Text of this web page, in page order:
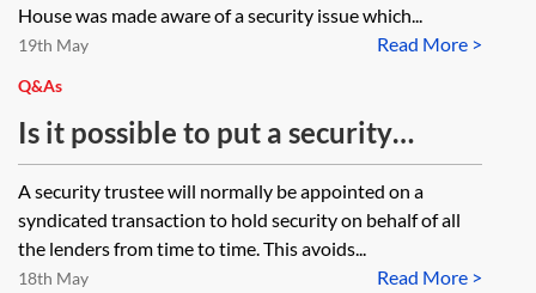
House was made aware of a security issue which...
Read More >
19th May
Q&As
Is it possible to put a security
trustee arrangement in place for a
sole lender?
A security trustee will normally be appointed on a
syndicated transaction to hold security on behalf of all
the lenders from time to time. This avoids...
Read More >
18th May